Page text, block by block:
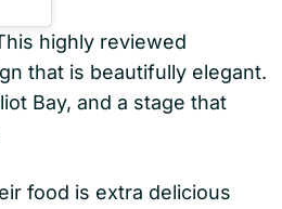
highly reviewed
that is beautifully elegant.
Bay, and a stage that
food is extra delicious